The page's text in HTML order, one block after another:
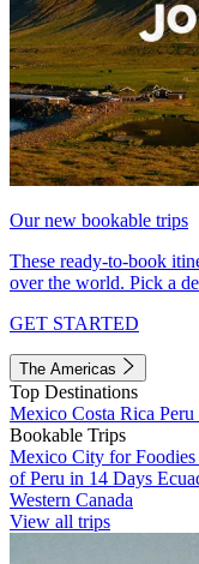
Our new bookable trips
These ready-to-book
over the world. Pick a
GET STARTED
The Americas
Top Destinations
Mexico Costa Rica Peru
Bookable Trips
Mexico City for Foodies
of Peru in 14 Days
Western Canada
View all trips